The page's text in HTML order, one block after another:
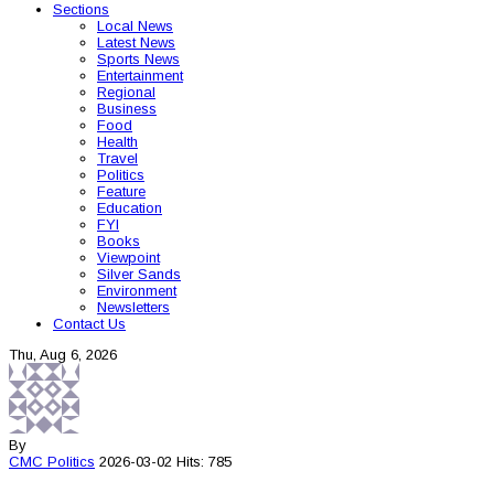
Sections
Local News
Latest News
Sports News
Entertainment
Regional
Business
Food
Health
Travel
Politics
Feature
Education
FYI
Books
Viewpoint
Silver Sands
Environment
Newsletters
Contact Us
Thu, Aug 6, 2026
By
CMC Politics 2026-03-02 Hits: 785